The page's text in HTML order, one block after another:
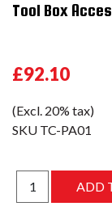
Tool Box
£92.10
(Excl. 20% tax)
SKU TC-PA01